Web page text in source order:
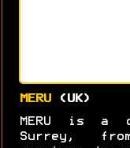
MERU(UK)
MERU is a
Surrey,